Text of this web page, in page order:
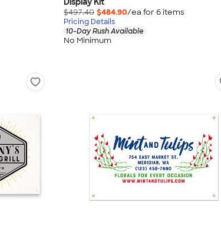
$497.40 $484.90/ea for 6items
Pricing Details
10-Day Rush Available
No Minimum